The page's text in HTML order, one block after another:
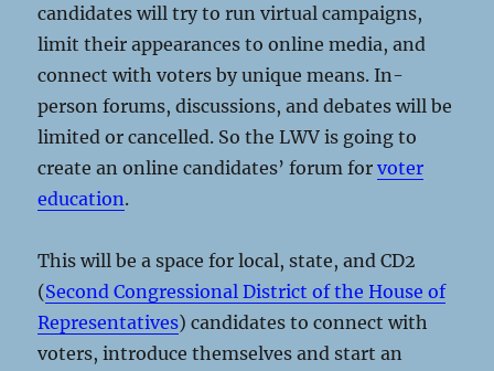
candidates will try to run virtual campaigns,
limit their appearances to online media, and
connect with voters by unique means. In-
person forums, discussions, and debates will be
limited or cancelled. So the LWV is going to
create an online candidates’ forum forvoter
education.
This will be a space for local, state, and CD2
(Second Congressional District of the House of
Representatives) candidates to connect with
voters, introduce themselves and start an